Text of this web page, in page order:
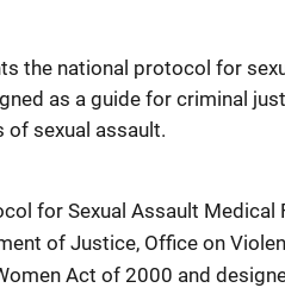
the national protocol for
as a guide for criminal
sexual assault.
for Sexual Assault Medical
of Justice, Office on
Act of 2000 and